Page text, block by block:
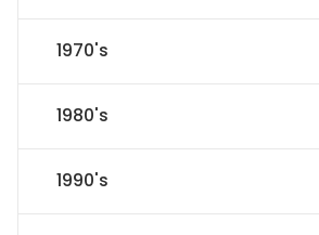
1970's
1980's
1990's